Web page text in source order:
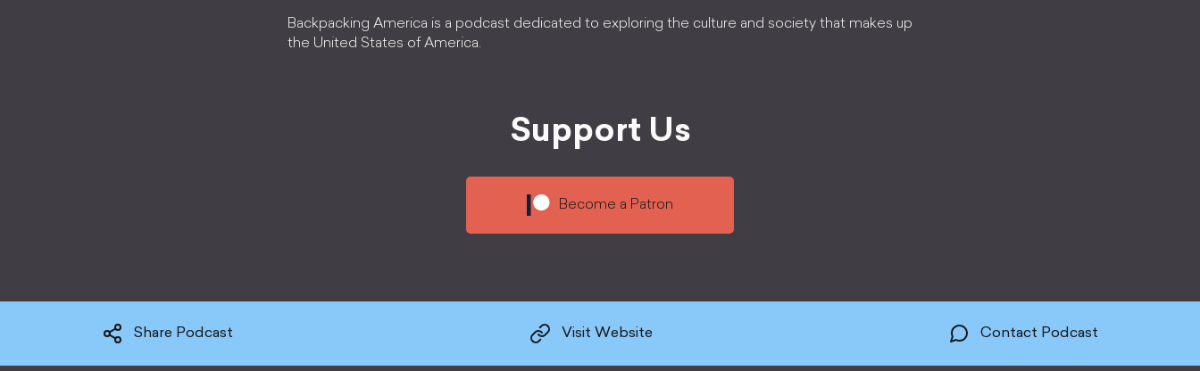
Backpacking America is a podcast dedicated to exploring the culture and society that makes up
the United States of America.
Support Us
Become a Patron
Share Podcast Visit Website Contact Podcast